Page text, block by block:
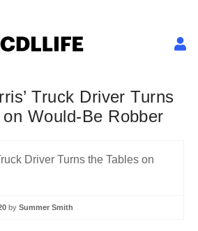
Truck Driver Turns
Would-Be Robber
by Summer Smith